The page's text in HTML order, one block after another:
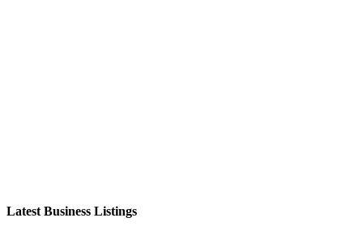
Latest Business Listings